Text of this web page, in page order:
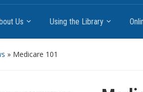
Us Using the Library
» Medicare 101